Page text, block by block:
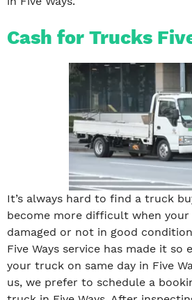
Cash for Trucks
It’s always hard to find a truck
become more difficult when
damaged or not in good
Five Ways service has made it so
your truck on same day in Five
us, we prefer to schedule a